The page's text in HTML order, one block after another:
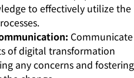
to effectively utilize the
Communicate
of digital transformation
any concerns and fostering